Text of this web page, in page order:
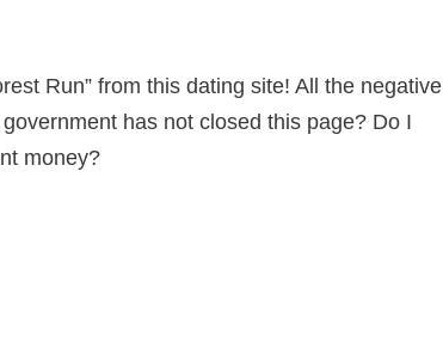
Run” from this dating site! All the negative
has not closed this page? Do I
money?